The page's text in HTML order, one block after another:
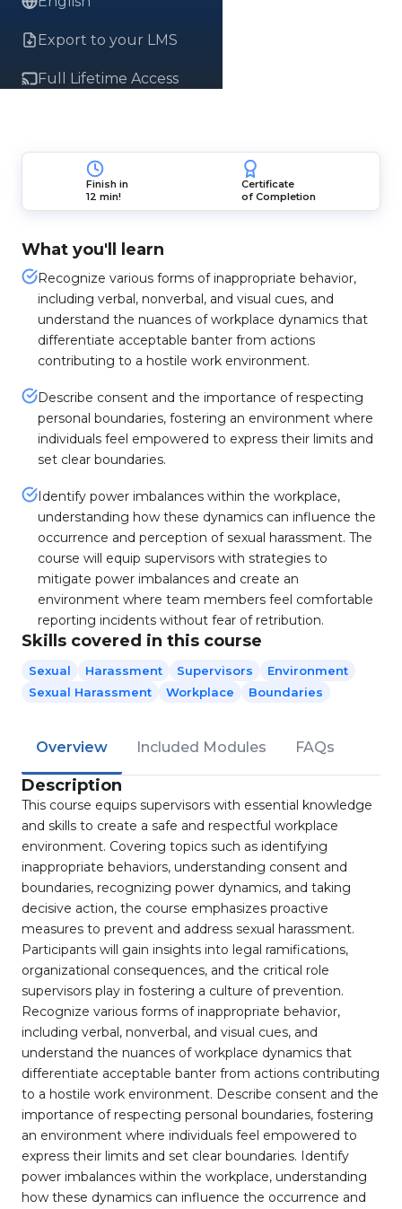
Export to your LMS
Full Lifetime Access
Finish in
12 min!
Certificate
of Completion
What you'll learn
Recognize various forms of inappropriate behavior,
including verbal, nonverbal, and visual cues, and
understand the nuances of workplace dynamics that
differentiate acceptable banter from actions
contributing to a hostile work environment.
Describe consent and the importance of respecting
personal boundaries, fostering an environment where
individuals feel empowered to express their limits and
set clear boundaries.
Identify power imbalances within the workplace,
understanding how these dynamics can influence the
occurrence and perception of sexual harassment. The
course will equip supervisors with strategies to
mitigate power imbalances and create an
environment where team members feel comfortable
reporting incidents without fear of retribution.
Skills covered in this course
Sexual Harassment Supervisors
Environment
Sexual Harassment
Workplace Boundaries
Overview Included Modules FAQs
Description
This course equips supervisors with essential knowledge
and skills to create a safe and respectful workplace
environment. Covering topics such as identifying
inappropriate behaviors, understanding consent and
boundaries, recognizing power dynamics, and taking
decisive action, the course emphasizes proactive
measures to prevent and address sexual harassment.
Participants will gain insights into legal ramifications,
organizational consequences, and the critical role
supervisors play in fostering a culture of prevention.
Recognize various forms of inappropriate behavior,
including verbal, nonverbal, and visual cues, and
understand the nuances of workplace dynamics that
differentiate acceptable banter from actions contributing
to a hostile work environment. Describe consent and the
importance of respecting personal boundaries, fostering
an environment where individuals feel empowered to
express their limits and set clear boundaries. Identify
power imbalances within the workplace, understanding
how these dynamics can influence the occurrence and